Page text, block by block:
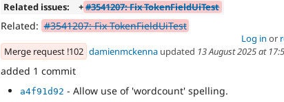
Related issues:
+#3541207: Fix TokenFieldUiTest
Related: #3541207: Fix TokenFieldUiTest
Log in or
Merge request !102 damienmckenna updated 13 August 2025 at
added 1 commit
a4f91d92 - Allow use of 'wordcount' spelling.